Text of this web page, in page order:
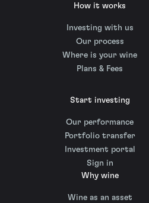
How it works
Investing with us
Our process
Where is your wine
Plans & Fees
Start investing
Our performance
Portfolio transfer
Investment portal
Sign in
Why wine
Wine as an asset